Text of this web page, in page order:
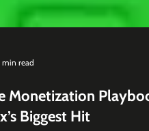
3 min read